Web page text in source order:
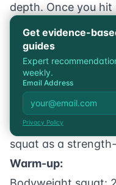
depth. Once you
weight, add a set
increasing weight
increase muscle
hypertrophy
Intermediate
For lifters who
squat as a
Warm-up:
Get evidence-
guides
Expert
weekly.
Email Address
Privacy Policy